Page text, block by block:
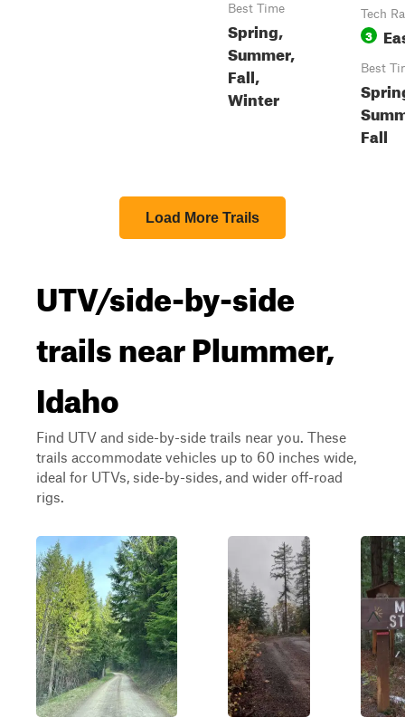
Best Time
Spring,
Summer,
Fall,
Winter
Tech
3
Best
Fall
Load More Trails
UTV/side-by-side
trails near Plummer,
Idaho
Find UTV and side-by-side trails near you. These
trails accommodate vehicles up to 60 inches wide,
ideal for UTVs, side-by-sides, and wider off-road
rigs.